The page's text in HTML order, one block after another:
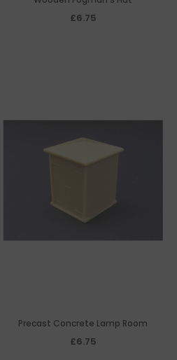
£6.75
Precast Concrete Lamp Room
£6.75